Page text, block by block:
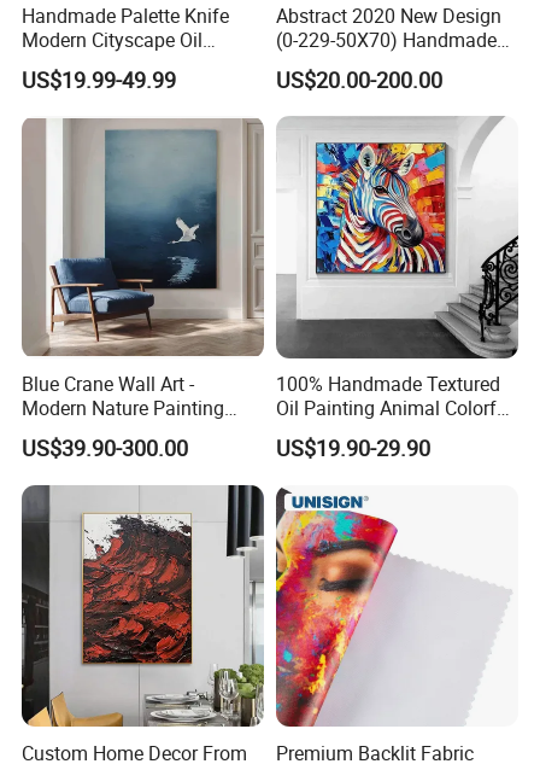
Handmade Palette Knife
Modern Cityscape Oil
Painting on Canvas
US$19.99-49.99
Abstract 2020 New Design
(0-229-50X70) Handmade
Oil Painting Wall Decorative
Art
US$20.00-200.00
Blue Crane Wall Art -
Modern Nature Painting
with Soaring Elegance-
Msab004
US$39.90-300.00
100% Handmade Textured
Oil Painting Animal Colorful
Zebra Wall Art on Canvas
US$19.90-29.90
Custom Home Decor From
Premium Backlit Fabric